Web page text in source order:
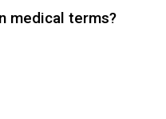
medical terms?